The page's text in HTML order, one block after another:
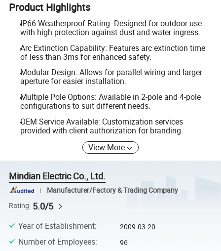
Product Highlights
IP66 Weatherproof Rating: Designed for outdoor use
with high protection against dust and water ingress.
Arc Extinction Capability: Features arc extinction time
of less than 3ms for enhanced safety.
Modular Design: Allows for parallel wiring and larger
aperture for easier installation.
Multiple Pole Options: Available in 2-pole and 4-pole
configurations to suit different needs.
OEM Service Available: Customization services
provided with client authorization for branding.
View More
Mindian Electric Co., Ltd.
Manufacturer/Factory & Trading Company
Rating 5.0/5
Year of Establishment: 2009-03-20
Number of Employees: 96